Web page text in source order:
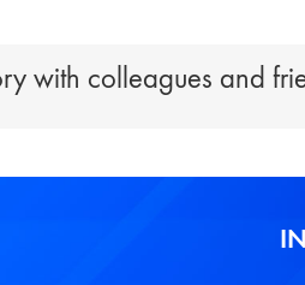
with colleagues and